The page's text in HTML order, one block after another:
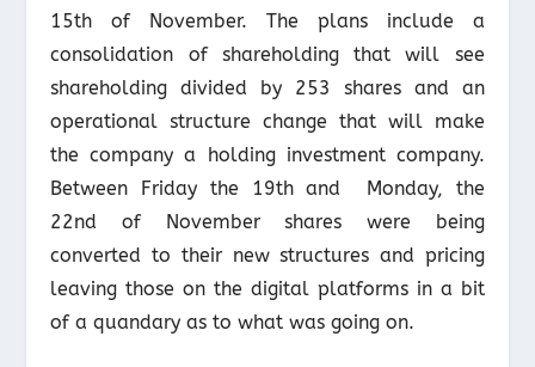
15th of November. The plans include a
consolidation of shareholding that will see
shareholding divided by 253 shares and an
operational structure change that will make
the company a holding investment company.
Between Friday the 19th and Monday, the
22nd of November shares were being
converted to their new structures and pricing
leaving those on the digital platforms in a bit
of a quandary as to what was going on.